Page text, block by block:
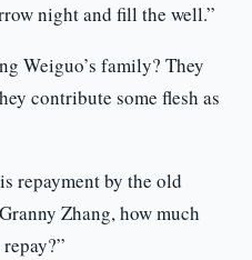
night and fill the well.”
Weiguo’s family? They
contribute some flesh as
repayment by the old
Zhang, how much